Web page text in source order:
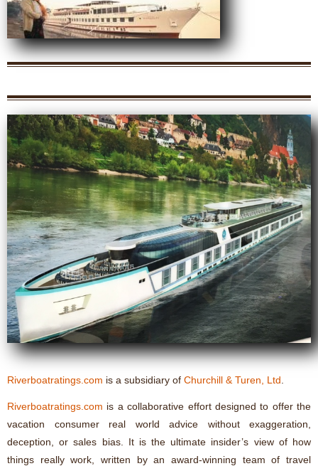
Riverboatratings.com is a subsidiary of Churchill & Turen, Ltd
Riverboatratings.com is a collaborative effort designed to offer the
vacation consumer real world advice without exaggeration,
deception, or sales bias. It is the ultimate insider’s view of how
things really work, written by an award-winning team of travel